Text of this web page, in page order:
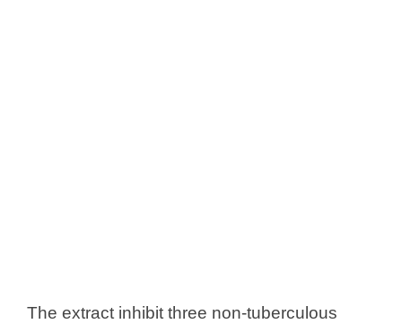
The extract inhibit three non-tuberculous